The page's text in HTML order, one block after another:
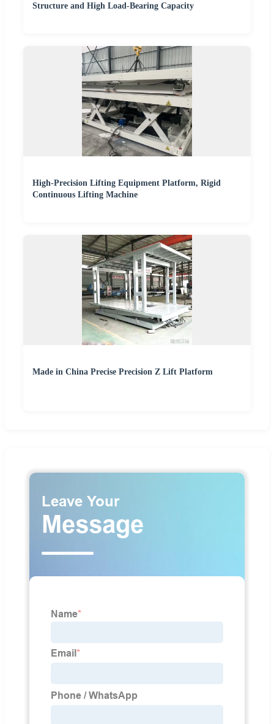
Structure and High Load-Bearing Capacity
High-Precision Lifting Equipment Platform, Rigid
Continuous Lifting Machine
Made in China Precise Precision Z Lift Platform